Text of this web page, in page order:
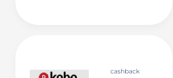
cashback